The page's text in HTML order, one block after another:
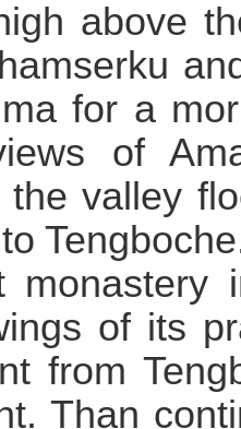
above
for a
of
the valley
monastery
of its
from
Than